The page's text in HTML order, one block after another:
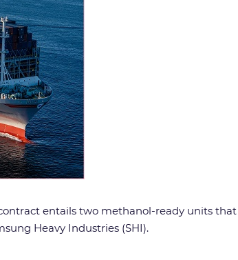
entails two methanol-ready units
Heavy Industries (SHI).